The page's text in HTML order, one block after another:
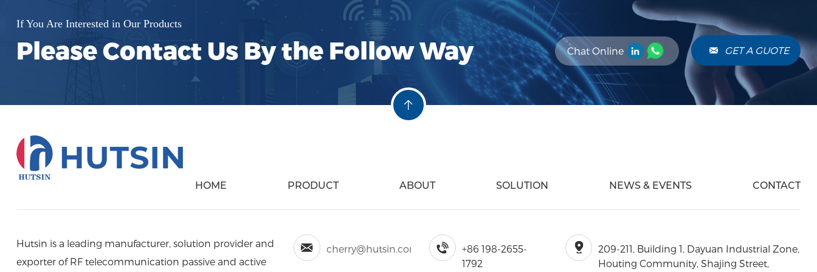
communication channels. Advantages
of Hustin RF Filters: Superior
Performance: Hustin filters offer high
selectivity and stop-band attenuation,
providing precise filtering for complex
frequency environments.
ensures cleaner and more reliable
communication channels. Advantages
of Hustin RF Filters: Superior
Performance: Hustin filters offer high
selectivity and stop-band attenuation,
providing precise filtering for complex
frequency environments.
If You Are Interested in Our Products
Please Contact Us By the Follow Way Chat Online GET A GUOTE
HOME PRODUCT ABOUT SOLUTION NEWS & EVENTS CONTACT
Hutsin is a leading manufacturer, solution provider and
exporter of RF telecommunication passive and active
cherry@hutsin.com
+86 198-2655-
1792
209-211, Building 1, Dayuan Industrial Zone,
Houting Community, Shajing Street,